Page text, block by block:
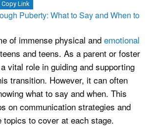
Copy Link
of immense physical and emotional
and teens. As a parent or foster
vital role in guiding and supporting
transition. However, it can often
what to say and when. This
on communication strategies and
topics to cover at each stage.